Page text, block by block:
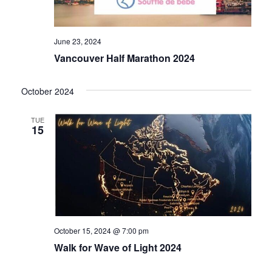
Vancouver Half Marathon 2024
June 23, 2024
October 2024
TUE
15
Walk for Wave of Light 2024
October 15, 2024 @ 7:00 pm